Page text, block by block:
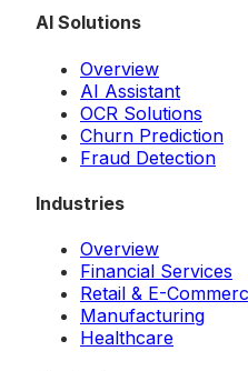
AI Solutions
Overview
AI Assistant
OCR Solutions
Churn Prediction
Fraud Detection
Industries
Overview
Financial Services
Retail & E-
Manufacturing
Healthcare